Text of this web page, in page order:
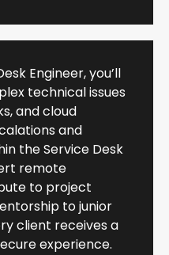
Engineer, you’ll
technical issues
and cloud
and
the Service Desk
remote
to project
to junior
client receives a
experience.